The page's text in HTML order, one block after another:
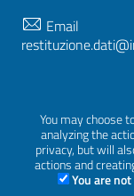
You may choose
analyzing the
privacy, but will
actions and
You are
Email